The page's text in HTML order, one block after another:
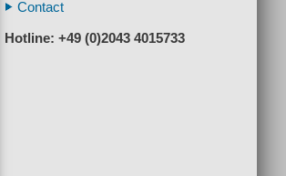
Contact
Hotline: +49 (0)2043 4015733